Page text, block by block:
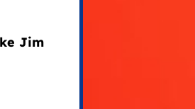
Jim